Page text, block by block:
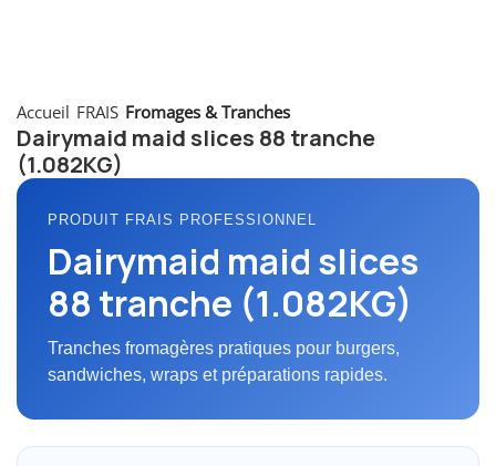
Accueil FRAIS Fromages & Tranches
Dairymaid maid slices 88 tranche
(1.082KG)
PRODUIT FRAIS PROFESSIONNEL
Dairymaid maid slices
88 tranche (1.082KG)
Tranches fromagères pratiques pour burgers,
sandwiches, wraps et préparations rapides.